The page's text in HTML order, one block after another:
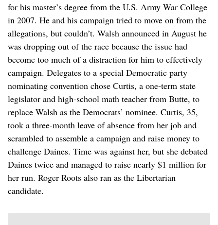
for his master’s degree from the U.S. Army War College
in 2007. He and his campaign tried to move on from the
allegations, but couldn’t. Walsh announced in August he
was dropping out of the race because the issue had
become too much of a distraction for him to effectively
campaign. Delegates to a special Democratic party
nominating convention chose Curtis, a one-term state
legislator and high-school math teacher from Butte, to
replace Walsh as the Democrats’ nominee. Curtis, 35,
took a three-month leave of absence from her job and
scrambled to assemble a campaign and raise money to
challenge Daines. Time was against her, but she debated
Daines twice and managed to raise nearly $1 million for
her run. Roger Roots also ran as the Libertarian
candidate.